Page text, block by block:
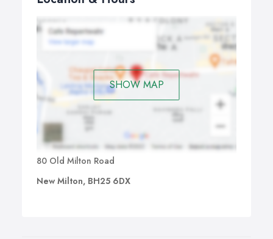
SHOW MAP
80 Old Milton Road
New Milton, BH25 6DX